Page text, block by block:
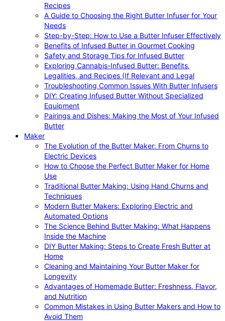
Recipes
A Guide to Choosing the Right Butter Infuser for Your
Needs
Step-by-Step: How to Use a Butter Infuser Effectively
Benefits of Infused Butter in Gourmet Cooking
Safety and Storage Tips for Infused Butter
Exploring Cannabis-Infused Butter: Benefits,
Legalities, and Recipes (If Relevant and Legal
Troubleshooting Common Issues With Butter Infusers
DIY: Creating Infused Butter Without Specialized
Equipment
Pairings and Dishes: Making the Most of Your Infused
Butter
Maker
The Evolution of the Butter Maker: From Churns to
Electric Devices
How to Choose the Perfect Butter Maker for Home
Use
Traditional Butter Making: Using Hand Churns and
Techniques
Modern Butter Makers: Exploring Electric and
Automated Options
The Science Behind Butter Making: What Happens
Inside the Machine
DIY Butter Making: Steps to Create Fresh Butter at
Home
Cleaning and Maintaining Your Butter Maker for
Longevity
Advantages of Homemade Butter: Freshness, Flavor,
and Nutrition
Common Mistakes in Using Butter Makers and How to
Avoid Them